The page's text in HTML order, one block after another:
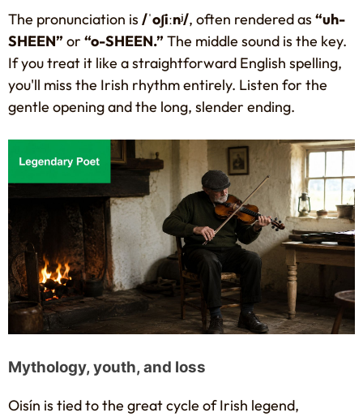
The pronunciation is /ˈoʃiːnʲ/, often rendered as “uh-
SHEEN” or “o-SHEEN.” The middle sound is the key.
If you treat it like a straightforward English spelling,
you'll miss the Irish rhythm entirely. Listen for the
gentle opening and the long, slender ending.
Mythology, youth, and loss
Oisín is tied to the great cycle of Irish legend,